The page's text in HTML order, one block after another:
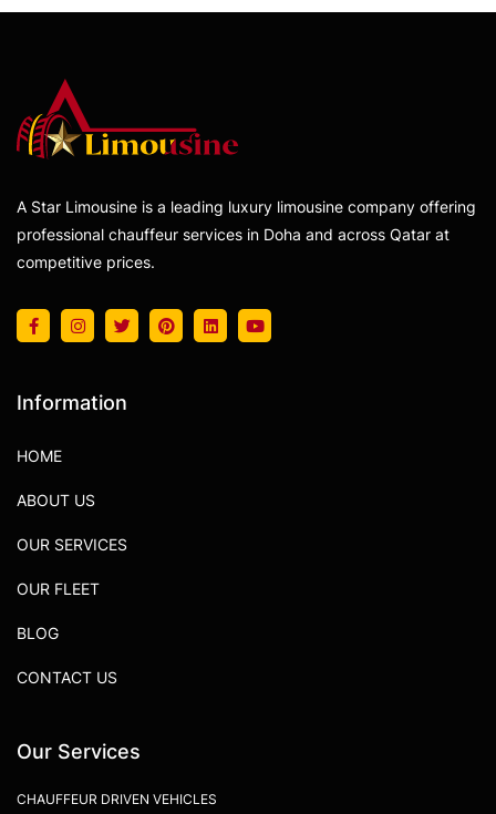
A Star Limousine is a leading luxury limousine company offering
professional chauffeur services in Doha and across Qatar at
competitive prices.
Information
HOME
ABOUT US
OUR SERVICES
OUR FLEET
BLOG
CONTACT US
Our Services
CHAUFFEUR DRIVEN VEHICLES